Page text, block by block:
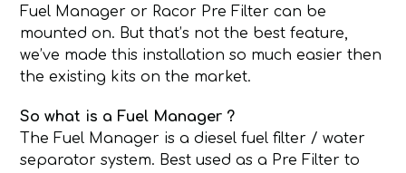
Fuel Manager or Racor Pre Filter can be
mounted on. But that’s not the best feature,
we’ve made this installation so much easier then
the existing kits on the market.
So what is a Fuel Manager ?
The Fuel Manager is a diesel fuel filter / water
separator system. Best used as a Pre Filter to